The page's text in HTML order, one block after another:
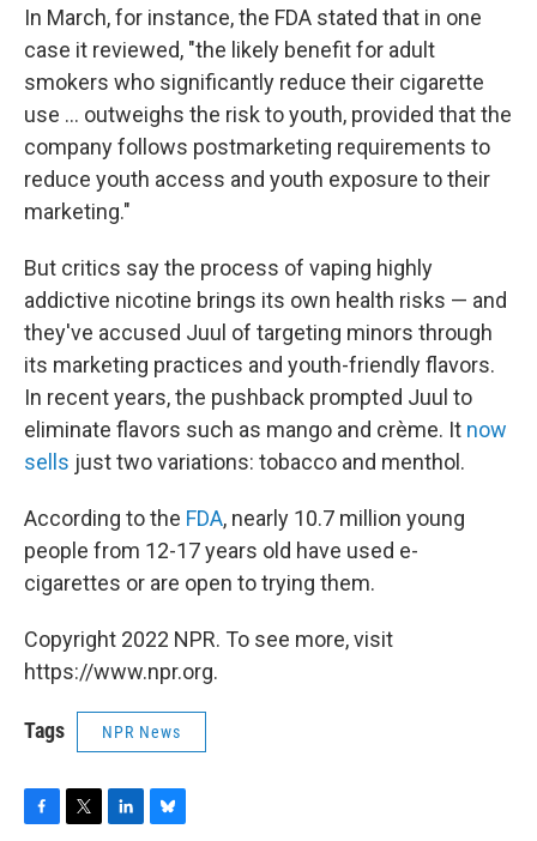
In March, for instance, the FDA stated that in one
case it reviewed, "the likely benefit for adult
smokers who significantly reduce their cigarette
use ... outweighs the risk to youth, provided that the
company follows postmarketing requirements to
reduce youth access and youth exposure to their
marketing."
But critics say the process of vaping highly
addictive nicotine brings its own health risks — and
they've accused Juul of targeting minors through
its marketing practices and youth-friendly flavors.
In recent years, the pushback prompted Juul to
eliminate flavors such as mango and crème. It now
sells just two variations: tobacco and menthol.
According to the FDA, nearly 10.7 million young
people from 12-17 years old have used e-
cigarettes or are open to trying them.
Copyright 2022 NPR. To see more, visit
https://www.npr.org.
Tags NPR News